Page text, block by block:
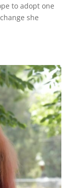
to adopt one
she